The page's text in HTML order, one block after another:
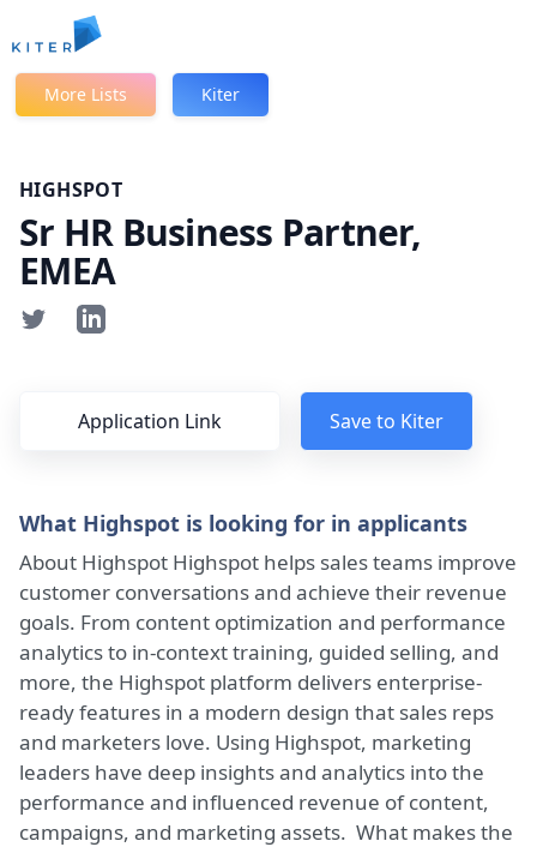
Kiter
More Lists Kiter
HIGHSPOT
Sr HR Business Partner,
EMEA
Application Link Save to Kiter
What Highspot is looking for in applicants
About Highspot Highspot helps sales teams improve
customer conversations and achieve their revenue
goals. From content optimization and performance
analytics to in-context training, guided selling, and
more, the Highspot platform delivers enterprise-
ready features in a modern design that sales reps
and marketers love. Using Highspot, marketing
leaders have deep insights and analytics into the
performance and influenced revenue of content,
campaigns, and marketing assets. What makes the